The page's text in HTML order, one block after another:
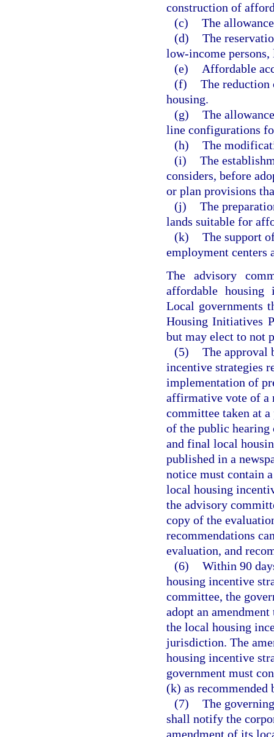
construction of
(c) The
(d) The
low-income persons,
(e)
Affordable
(f) The reduction
housing.
(g) The
line configurations
(h) The
(i) The
considers, before
or plan provisions
(j) The
lands suitable for
(k) The support
employment centers
The advisory
affordable housing
Local governments
Housing Initiatives
but may elect to not
(5) The approval
incentive strategies
implementation of
affirmative vote of a
committee taken at
of the public
and final local
published in a
notice must contain
local housing
the advisory
copy of the
recommendations
evaluation, and
(6) Within 90
housing incentive
committee, the
adopt an
the local housing
jurisdiction. The
housing incentive
government must
(k) as
(7) The
shall notify the
amendment of its